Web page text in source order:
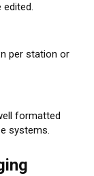
edited.
per station or
formatted
systems.